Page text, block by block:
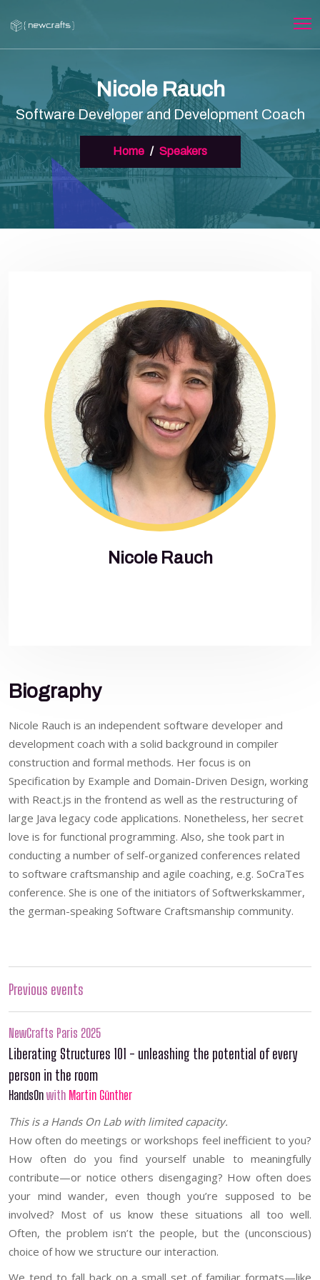
Nicole Rauch
Software Developer and Development Coach
Home Speakers
Nicole Rauch
Biography
Nicole Rauch is an independent software developer and
development coach with a solid background in compiler
construction and formal methods. Her focus is on
Specification by Example and Domain-Driven Design, working
with React.js in the frontend as well as the restructuring of
large Java legacy code applications. Nonetheless, her secret
love is for functional programming. Also, she took part in
conducting a number of self-organized conferences related
to software craftsmanship and agile coaching, e.g. SoCraTes
conference. She is one of the initiators of Softwerkskammer,
the german-speaking Software Craftsmanship community.
Previous events
NewCrafts Paris 2025
Liberating Structures 101 - unleashing the potential of every
person in the room
HandsOnwith Martin Günther
This is a Hands On Lab with limited capacity.
How often do meetings or workshops feel inefficient to you?
How often do you find yourself unable to meaningfully
contribute—or notice others disengaging? How often does
your mind wander, even though you’re supposed to be
involved? Most of us know these situations all too well.
Often, the problem isn’t the people, but the (unconscious)
choice of how we structure our interaction.
We tend to fall back on a small set of familiar formats—like